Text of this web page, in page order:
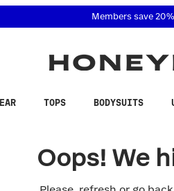
related questions
Members save 20%
TOPS BODYSUITS
Oops! We